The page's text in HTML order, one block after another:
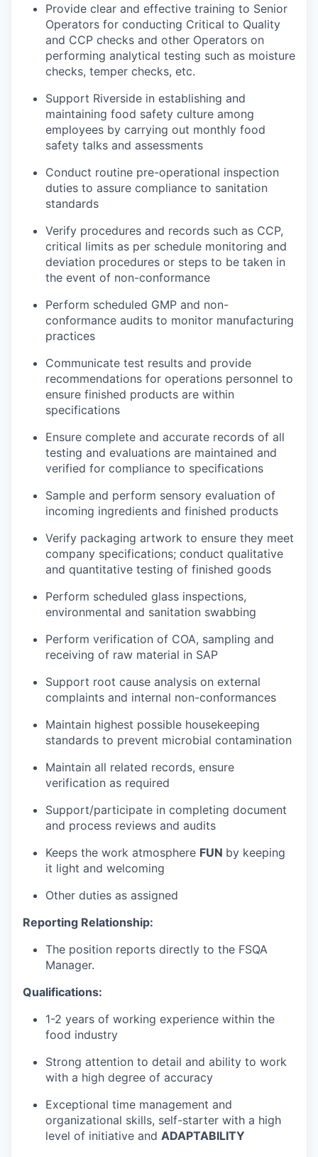
Provide clear and effective training to Senior
Operators for conducting Critical to Quality
and CCP checks and other Operators on
performing analytical testing such as moisture
checks, temper checks, etc.
Support Riverside in establishing and
maintaining food safety culture among
employees by carrying out monthly food
safety talks and assessments
Conduct routine pre-operational inspection
duties to assure compliance to sanitation
standards
Verify procedures and records such as CCP,
critical limits as per schedule monitoring and
deviation procedures or steps to be taken in
the event of non-conformance
Perform scheduled GMP and non-
conformance audits to monitor manufacturing
practices
Communicate test results and provide
recommendations for operations personnel to
ensure finished products are within
specifications
Ensure complete and accurate records of all
testing and evaluations are maintained and
verified for compliance to specifications
Sample and perform sensory evaluation of
incoming ingredients and finished products
Verify packaging artwork to ensure they meet
company specifications; conduct qualitative
and quantitative testing of finished goods
Perform scheduled glass inspections,
environmental and sanitation swabbing
Perform verification of COA, sampling and
receiving of raw material in SAP
Support root cause analysis on external
complaints and internal non-conformances
Maintain highest possible housekeeping
standards to prevent microbial contamination
Maintain all related records, ensure
verification as required
Support/participate in completing document
and process reviews and audits
Keeps the work atmosphere FUN by keeping
it light and welcoming
Other duties as assigned
Reporting Relationship:
The position reports directly to the FSQA
Manager.
Qualifications:
1-2 years of working experience within the
food industry
Strong attention to detail and ability to work
with a high degree of accuracy
Exceptional time management and
organizational skills, self-starter with a high
level of initiative and ADAPTABILITY